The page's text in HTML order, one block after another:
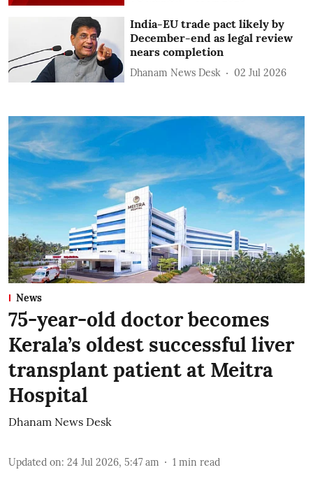
India-EU trade pact likely by
December-end as legal review
nears completion
Dhanam News Desk 02 Jul 2026
News
75-year-old doctor becomes
Kerala’s oldest successful liver
transplant patient at Meitra
Hospital
Dhanam News Desk
Updated on: 24 Jul 2026, 5:47 am 1 min read